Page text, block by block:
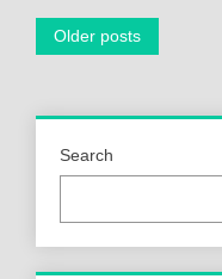
Posts
Older posts
Search